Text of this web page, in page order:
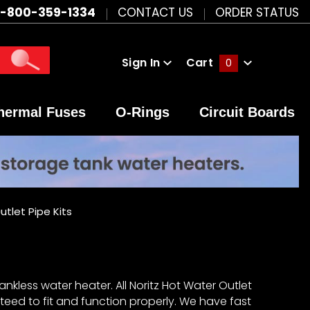
800-359-1334 CONTACT US ORDER STATUS
Sign In Cart 0
Fuses O-Rings Circuit Boards
Pipe Kits
water heater. All Noritz Hot Water Outlet
to fit and function properly. We have fast